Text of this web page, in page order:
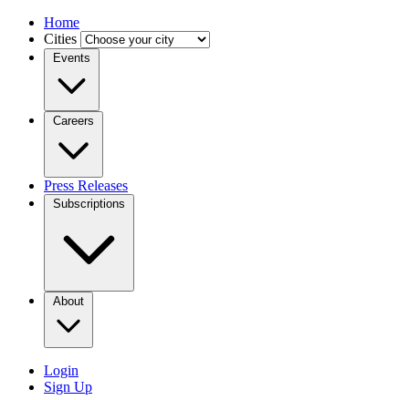
Home
Cities
Events
Careers
Press Releases
Subscriptions
About
Login
Sign Up